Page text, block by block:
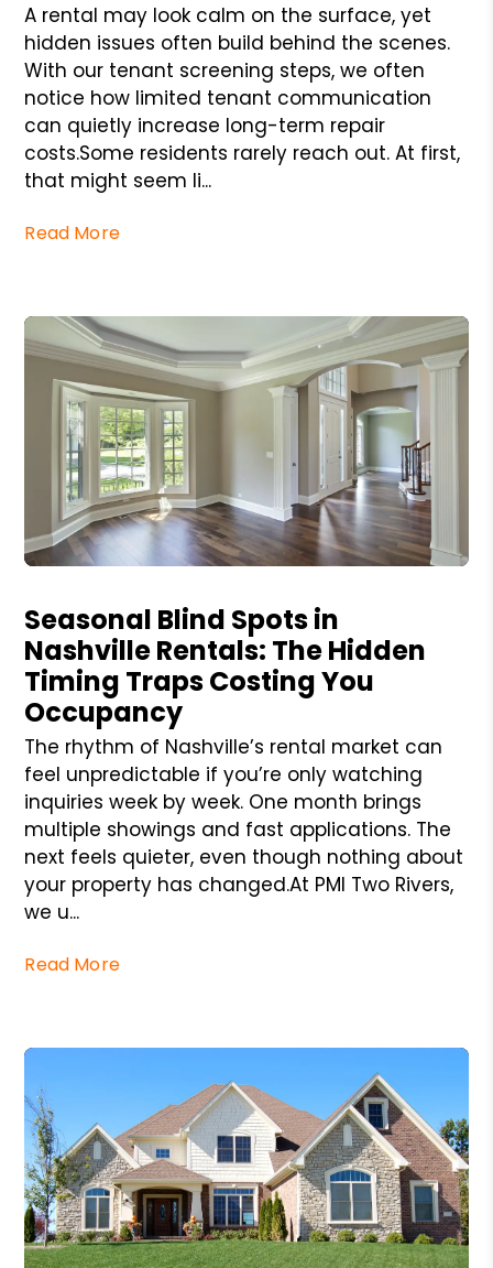
A rental may look calm on the surface, yet
hidden issues often build behind the scenes.
With our tenant screening steps, we often
notice how limited tenant communication
can quietly increase long-term repair
costs.Some residents rarely reach out. At first,
that might seem li...
Read More
Seasonal Blind Spots in
Nashville Rentals: The Hidden
Timing Traps Costing You
Occupancy
The rhythm of Nashville’s rental market can
feel unpredictable if you’re only watching
inquiries week by week. One month brings
multiple showings and fast applications. The
next feels quieter, even though nothing about
your property has changed.At PMI Two Rivers,
we u...
Read More